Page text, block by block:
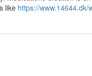
like https://